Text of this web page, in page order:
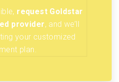
request Goldstar
provider, and we’ll
your customized
plan.